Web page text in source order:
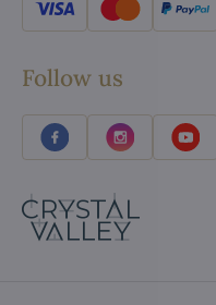
Follow us